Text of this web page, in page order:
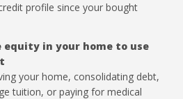
profile since your bought
equity in your home to use
your home, consolidating debt,
tuition, or paying for medical